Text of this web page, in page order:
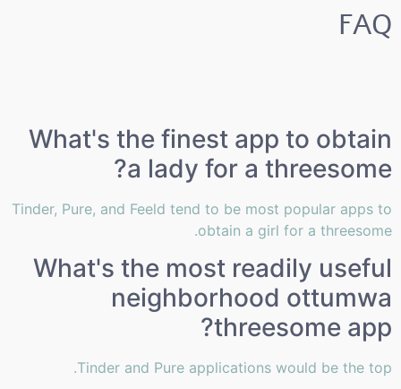
FAQ
What's the finest app to obtain
a lady for a threesome?
Tinder, Pure, and Feeld tend to be most popular apps to
obtain a girl for a threesome.
What's the most readily useful
neighborhood ottumwa
threesome app?
Tinder and Pure applications would be the top.